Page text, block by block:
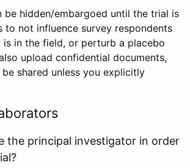
be hidden/embargoed until the trial is
to not influence survey respondents
is in the field, or perturb a placebo
upload confidential documents,
shared unless you explicitly
the principal investigator in order